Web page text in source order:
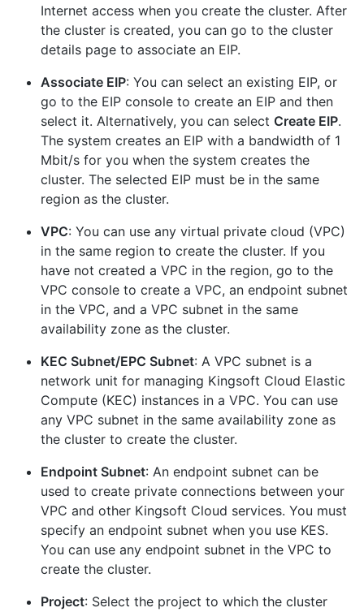
Internet access when you create the cluster. After
the cluster is created, you can go to the cluster
details page to associate an EIP.
Associate EIP: You can select an existing EIP, or
go to the EIP console to create an EIP and then
select it. Alternatively, you can select Create EIP.
The system creates an EIP with a bandwidth of 1
Mbit/s for you when the system creates the
cluster. The selected EIP must be in the same
region as the cluster.
VPC: You can use any virtual private cloud (VPC)
in the same region to create the cluster. If you
have not created a VPC in the region, go to the
VPC console to create a VPC, an endpoint subnet
in the VPC, and a VPC subnet in the same
availability zone as the cluster.
KEC Subnet/EPC Subnet: A VPC subnet is a
network unit for managing Kingsoft Cloud Elastic
Compute (KEC) instances in a VPC. You can use
any VPC subnet in the same availability zone as
the cluster to create the cluster.
Endpoint Subnet: An endpoint subnet can be
used to create private connections between your
VPC and other Kingsoft Cloud services. You must
specify an endpoint subnet when you use KES.
You can use any endpoint subnet in the VPC to
create the cluster.
Project: Select the project to which the cluster